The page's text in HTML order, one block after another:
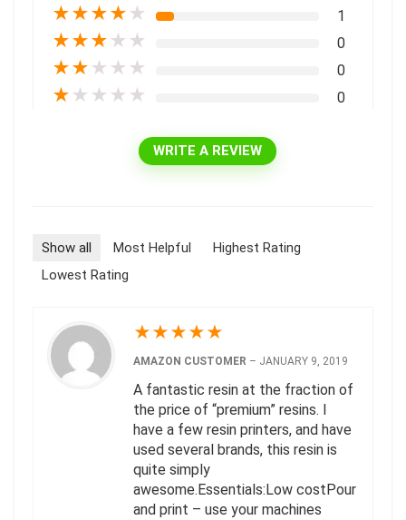
★★★★ ★ 1
★★★ ★ ★ 0
★★ ★ ★ ★ 0
★ ★ ★ ★ ★ 0
WRITE A REVIEW
Show all Most Helpful
Highest Rating
Lowest Rating
★★★★★
AMAZON CUSTOMER – JANUARY 9, 2019
A fantastic resin at the fraction of
the price of “premium” resins. I
have a few resin printers, and have
used several brands, this resin is
quite simply
awesome.Essentials:Low costPour
and print – use your machines